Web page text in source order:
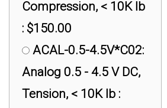
Compression, < 10K lb
: $150.00
ACAL-0.5-4.5V*C02:
Analog 0.5 - 4.5 V DC,
Tension, < 10K lb :